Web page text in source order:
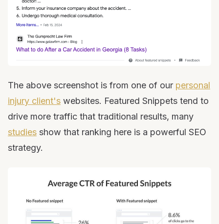
The above screenshot is from one of our personal
injury client's websites. Featured Snippets tend to
drive more traffic that traditional results, many
studies show that ranking here is a powerful SEO
strategy.